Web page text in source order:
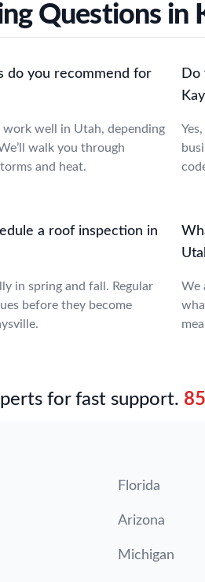
Questions in
do you recommend for
work well in Utah, depending
walk you through
and heat.
Do
a roof inspection in
in spring and fall. Regular
before they become
We
for fast support.
Florida
Arizona
Michigan